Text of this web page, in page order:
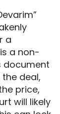
a
a non-
document
deal,
price,
will likely